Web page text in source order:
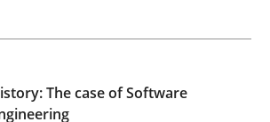
history: The case of
The case of Software